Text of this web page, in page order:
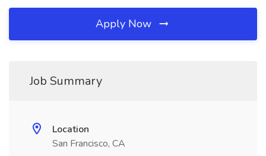
Apply Now
Job Summary
Location
San Francisco, CA